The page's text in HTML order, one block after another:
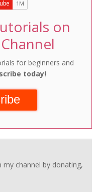
on
for beginners and
today!
my channel by donating,